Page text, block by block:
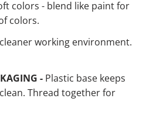
colors - blend like paint for
colors.
working environment.
- Plastic base keeps
Thread together for